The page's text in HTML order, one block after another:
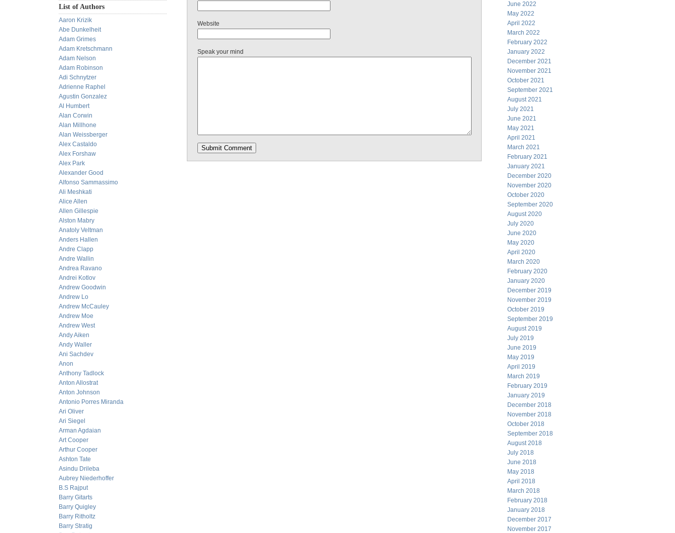
List of Authors
Aaron Krizik
Abe Dunkelheit
Adam Grimes
Adam Kretschmann
Adam Nelson
Adam Robinson
Adi Schnytzer
Adrienne Raphel
Agustin Gonzalez
Al Humbert
Alan Corwin
Alan Millhone
Alan Weissberger
Alex Castaldo
Alex Forshaw
Alex Park
Alexander Good
Alfonso Sammassimo
Ali Meshkati
Alice Allen
Allen Gillespie
Alston Mabry
Anatoly Veltman
Anders Hallen
Andre Clapp
Andre Wallin
Andrea Ravano
Andrei Kotlov
Andrew Goodwin
Andrew Lo
Andrew McCauley
Andrew Moe
Andrew West
Andy Aiken
Andy Waller
Ani Sachdev
Anon
Anthony Tadlock
Anton Allostrat
Anton Johnson
Antonio Porres Miranda
Ari Oliver
Ari Siegel
Arman Agdaian
Art Cooper
Arthur Cooper
Ashton Tate
Asindu Drileba
Aubrey Niederhoffer
B.S Rajput
Barry Gitarts
Barry Quigley
Barry Ritholtz
Barry Stratig
Website
Speak your mind
June 2022
May 2022
April 2022
March 2022
February 2022
January 2022
December 2021
November 2021
October 2021
September 2021
August 2021
July 2021
June 2021
May 2021
April 2021
March 2021
February 2021
January 2021
December 2020
November 2020
October 2020
September 2020
August 2020
July 2020
June 2020
May 2020
April 2020
March 2020
February 2020
January 2020
December 2019
November 2019
October 2019
September 2019
August 2019
July 2019
June 2019
May 2019
April 2019
March 2019
February 2019
January 2019
December 2018
November 2018
October 2018
September 2018
August 2018
July 2018
June 2018
May 2018
April 2018
March 2018
February 2018
January 2018
December 2017
November 2017